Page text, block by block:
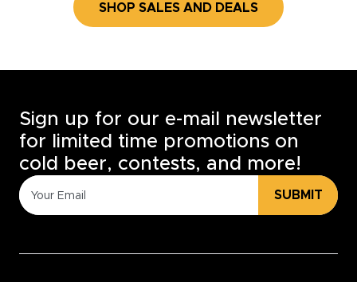
SHOP SALES AND DEALS
Sign up for our e-mail newsletter
for limited time promotions on
cold beer, contests, and more!
SUBMIT